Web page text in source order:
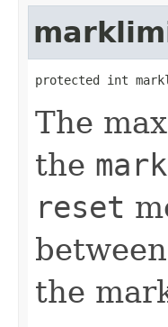
protected int
The
the mark
reset
between
the